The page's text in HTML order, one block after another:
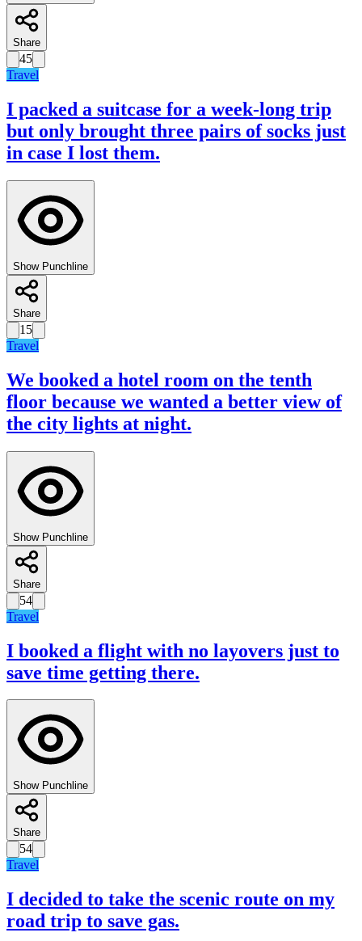
Share
45
Travel
I packed a suitcase for a week-long trip
but only brought three pairs of socks just
in case I lost them.
Show Punchline
Share
15
Travel
We booked a hotel room on the tenth
floor because we wanted a better view of
the city lights at night.
Show Punchline
Share
54
Travel
I booked a flight with no layovers just to
save time getting there.
Show Punchline
Share
54
Travel
I decided to take the scenic route on my
road trip to save gas.